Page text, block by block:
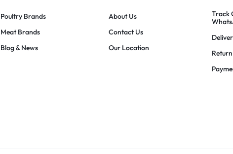
Poultry Brands
Meat Brands
Blog & News
About Us
Contact Us
Our Location
Track